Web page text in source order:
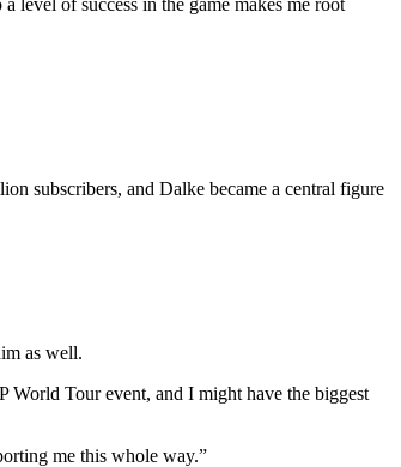
subscribers, and Dalke became a central figure
as well.
Tour event, and I might have the biggest
me this whole way.”